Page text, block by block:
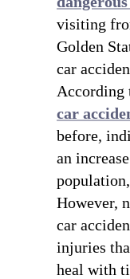
visiting
Golden
car
car
before,
an
However,
car
injuries
heal with